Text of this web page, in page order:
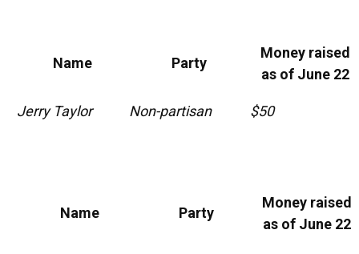
Name Party
Money raised
as of June 22
Jerry Taylor Non-partisan $50
Name Party
Money raised
as of June 22